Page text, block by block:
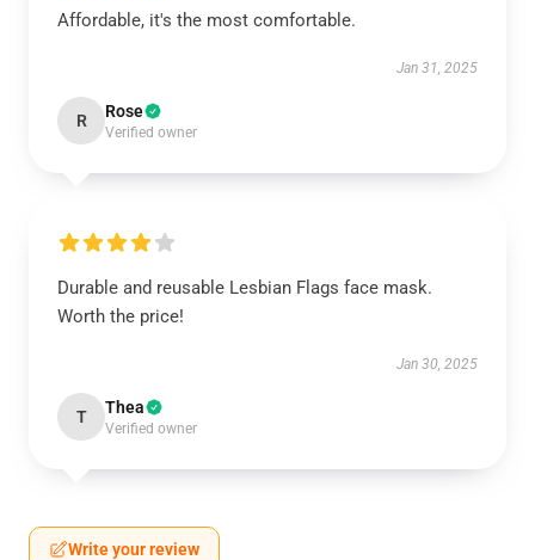
Affordable, it's the most comfortable.
Jan 31, 2025
R Rose
Verified owner
Durable and reusable Lesbian Flags face mask.
Worth the price!
Jan 30, 2025
T Thea
Verified owner
Write your review